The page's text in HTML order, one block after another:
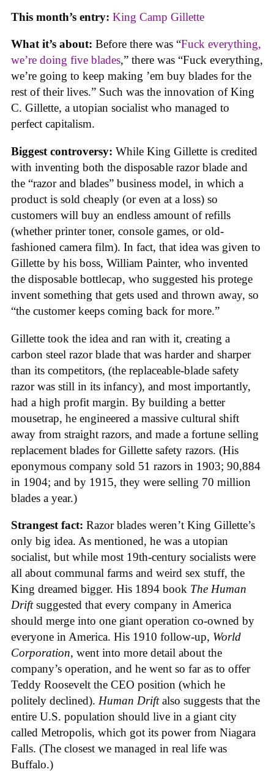
This month’s entry: King Camp Gillette
What it’s about: Before there was “Fuck everything,
we’re doing five blades,” there was “Fuck everything,
we’re going to keep making ’em buy blades for the
rest of their lives.” Such was the innovation of King
C. Gillette, a utopian socialist who managed to
perfect capitalism.
Biggest controversy: While King Gillette is credited
with inventing both the disposable razor blade and
the “razor and blades” business model, in which a
product is sold cheaply (or even at a loss) so
customers will buy an endless amount of refills
(whether printer toner, console games, or old-
fashioned camera film). In fact, that idea was given to
Gillette by his boss, William Painter, who invented
the disposable bottlecap, who suggested his protege
invent something that gets used and thrown away, so
“the customer keeps coming back for more.”
Gillette took the idea and ran with it, creating a
carbon steel razor blade that was harder and sharper
than its competitors, (the replaceable-blade safety
razor was still in its infancy), and most importantly,
had a high profit margin. By building a better
mousetrap, he engineered a massive cultural shift
away from straight razors, and made a fortune selling
replacement blades for Gillette safety razors. (His
eponymous company sold 51 razors in 1903; 90,884
in 1904; and by 1915, they were selling 70 million
blades a year.)
Strangest fact: Razor blades weren’t King Gillette’s
only big idea. As mentioned, he was a utopian
socialist, but while most 19th-century socialists were
all about communal farms and weird sex stuff, the
King dreamed bigger. His 1894 book The Human
Driftsuggested that every company in America
should merge into one giant operation co-owned by
everyone in America. His 1910 follow-up, World
Corporation, went into more detail about the
company’s operation, and he went so far as to offer
Teddy Roosevelt the CEO position (which he
politely declined). Human Driftalso suggests that the
entire U.S. population should live in a giant city
called Metropolis, which got its power from Niagara
Falls. (The closest we managed in real life was
Buffalo.)